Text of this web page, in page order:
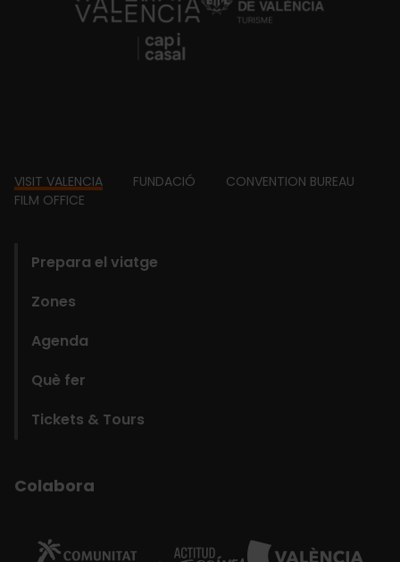
https://fundacion.visitvalencia.com/
Footer
VISIT VALENCIA FUNDACIÓ
CONVENTION BUREAU
FILM OFFICE
Prepara el viatge
Zones
Agenda
Què fer
Tickets & Tours
Colabora